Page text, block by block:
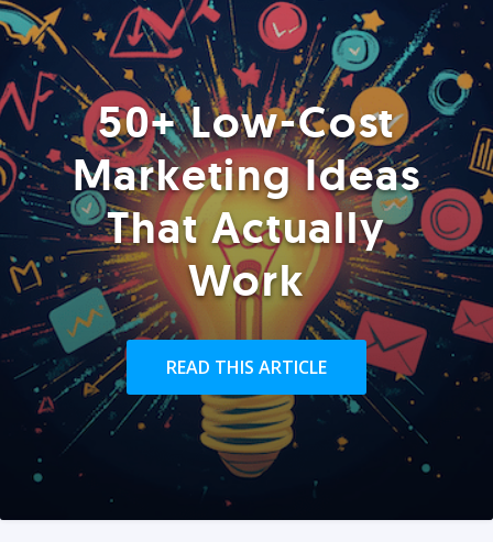
50+ Low-Cost
Marketing Ideas
That Actually
Work
READ THIS ARTICLE